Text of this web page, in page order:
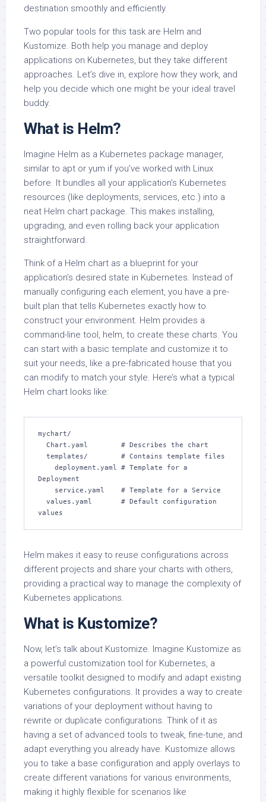
destination smoothly and efficiently.
Two popular tools for this task are Helm and
Kustomize. Both help you manage and deploy
applications on Kubernetes, but they take different
approaches. Let’s dive in, explore how they work, and
help you decide which one might be your ideal travel
buddy.
What is Helm?
Imagine Helm as a Kubernetes package manager,
similar to apt or yum if you’ve worked with Linux
before. It bundles all your application’s Kubernetes
resources (like deployments, services, etc.) into a
neat Helm chart package. This makes installing,
upgrading, and even rolling back your application
straightforward.
Think of a Helm chart as a blueprint for your
application’s desired state in Kubernetes. Instead of
manually configuring each element, you have a pre-
built plan that tells Kubernetes exactly how to
construct your environment. Helm provides a
command-line tool, helm, to create these charts. You
can start with a basic template and customize it to
suit your needs, like a pre-fabricated house that you
can modify to match your style. Here’s what a typical
Helm chart looks like:
mychart/
Deployment
values
Helm makes it easy to reuse configurations across
different projects and share your charts with others,
providing a practical way to manage the complexity of
Kubernetes applications.
What is Kustomize?
Now, let’s talk about Kustomize. Imagine Kustomize as
a powerful customization tool for Kubernetes, a
versatile toolkit designed to modify and adapt existing
Kubernetes configurations. It provides a way to create
variations of your deployment without having to
rewrite or duplicate configurations. Think of it as
having a set of advanced tools to tweak, fine-tune, and
adapt everything you already have. Kustomize allows
you to take a base configuration and apply overlays to
create different variations for various environments,
making it highly flexible for scenarios like